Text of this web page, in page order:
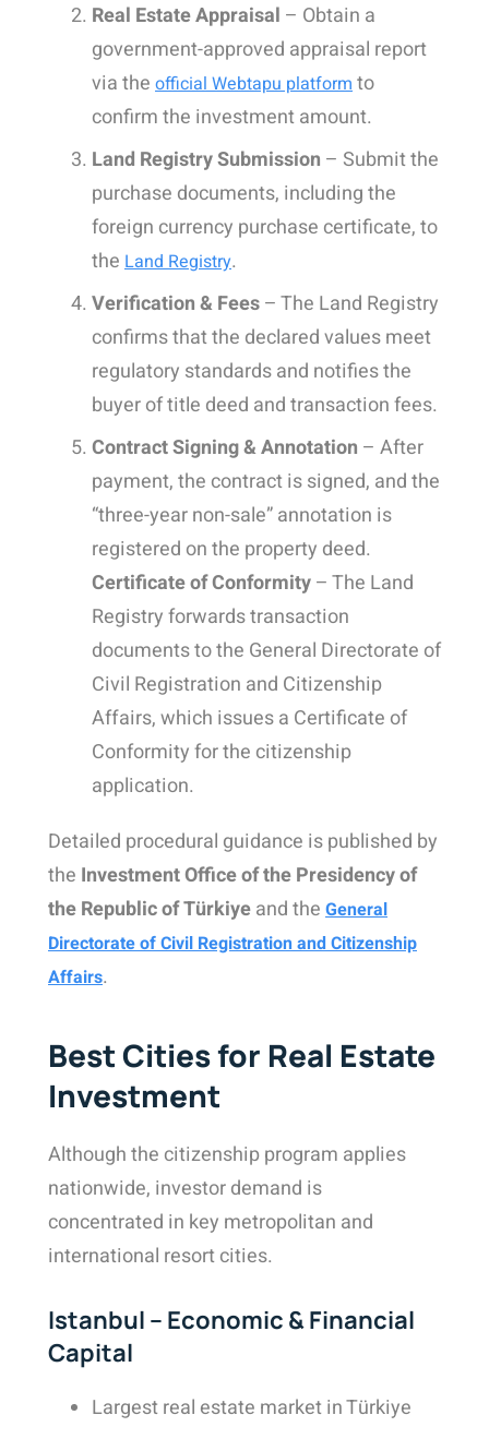
Real Estate Appraisal – Obtain a
government-approved appraisal report
via the official Webtapu platformto
confirm the investment amount.
Land Registry Submission – Submit the
purchase documents, including the
foreign currency purchase certificate, to
the Land Registry.
Verification & Fees– The Land Registry
confirms that the declared values meet
regulatory standards and notifies the
buyer of title deed and transaction fees.
Contract Signing & Annotation – After
payment, the contract is signed, and the
“three-year non-sale” annotation is
registered on the property deed.
Certificate of Conformity– The Land
Registry forwards transaction
documents to the General Directorate of
Civil Registration and Citizenship
Affairs, which issues a Certificate of
Conformity for the citizenship
application.
Detailed procedural guidance is published by
the Investment Office of the Presidency of
the Republic of Türkiyeand the General
Directorate of Civil Registration and Citizenship
Affairs.
Best Cities for Real Estate
Investment
Although the citizenship program applies
nationwide, investor demand is
concentrated in key metropolitan and
international resort cities.
Istanbul – Economic & Financial
Capital
Largest real estate market in Türkiye